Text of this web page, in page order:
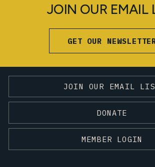
JOIN OUR EMAIL
GET OUR
JOIN OUR EMAIL
DONATE
MEMBER LOGIN